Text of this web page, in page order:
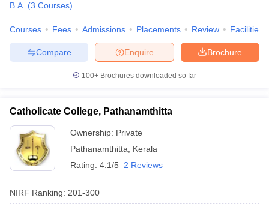
B.A. (3 Courses)
Courses Fees Admissions Placements Review Facilities
Brochure
Enquire
Compare
100+ Brochures downloaded so far
Catholicate College, Pathanamthitta
Ownership: Private
Pathanamthitta
Kerala
Rating: 4.1/5 2 Reviews
NIRF Ranking: 201-300